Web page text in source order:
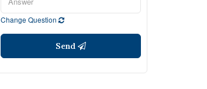
Change Question
Send